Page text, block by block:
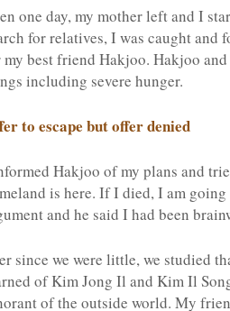
one day, my mother left and I
for relatives, I was caught
best friend Hakjoo. Hakjoo
including severe hunger.
to escape but offer denied
Hakjoo of my plans and
is here. If I died, I am
and he said I had been
since we were little, we studied
of Kim Jong Il and Kim Il
of the outside world. My